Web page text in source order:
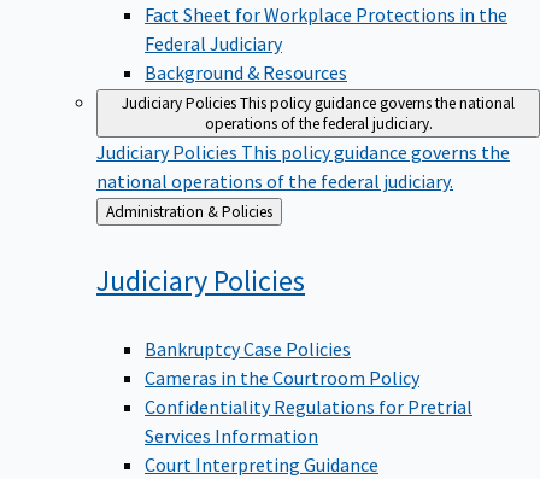
Fact Sheet for Workplace Protections in the
Federal Judiciary
Background & Resources
Judiciary PoliciesThis policy guidance governs the national
operations of the federal judiciary.
Judiciary Policies This policy guidance governs the
national operations of the federal judiciary.
Back
to
Administration & Policies
Judiciary Policies
Bankruptcy Case Policies
Cameras in the Courtroom Policy
Confidentiality Regulations for Pretrial
Services Information
Court Interpreting Guidance